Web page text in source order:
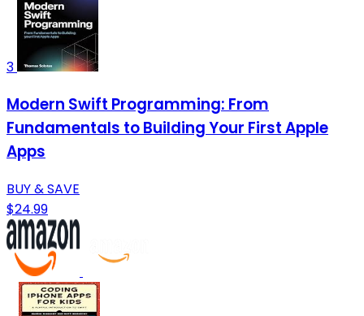
3
Modern Swift Programming: From
Fundamentals to Building Your First Apple
Apps
BUY & SAVE
$24.99